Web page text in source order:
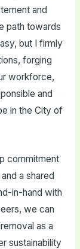
and
path towards
but I firmly
forging
workforce,
and
in the City of
commitment
a shared
in-hand with
we can
as a
sustainability